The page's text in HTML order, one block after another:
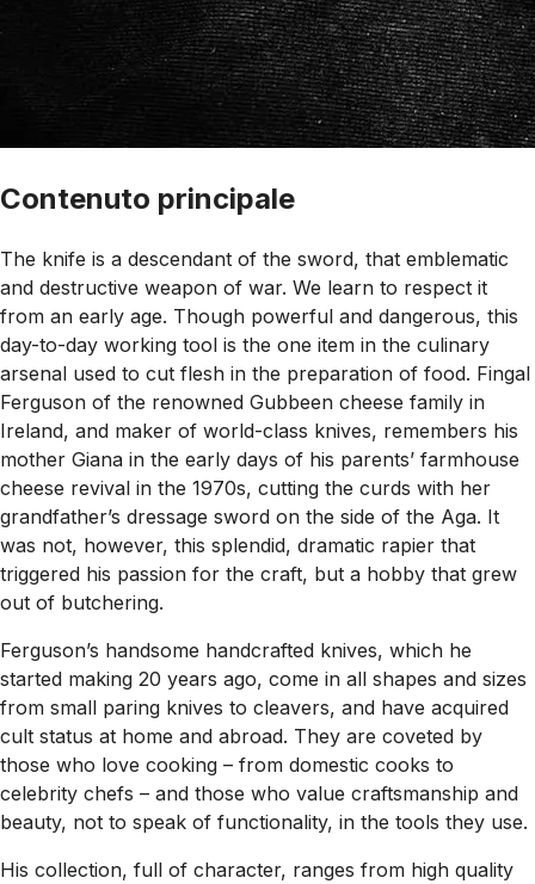
Contenuto principale
The knife is a descendant of the sword, that emblematic
and destructive weapon of war. We learn to respect it
from an early age. Though powerful and dangerous, this
day-to-day working tool is the one item in the culinary
arsenal used to cut flesh in the preparation of food. Fingal
Ferguson of the renowned Gubbeen cheese family in
Ireland, and maker of world-class knives, remembers his
mother Giana in the early days of his parents’ farmhouse
cheese revival in the 1970s, cutting the curds with her
grandfather’s dressage sword on the side of the Aga. It
was not, however, this splendid, dramatic rapier that
triggered his passion for the craft, but a hobby that grew
out of butchering.
Ferguson’s handsome handcrafted knives, which he
started making 20 years ago, come in all shapes and sizes
from small paring knives to cleavers, and have acquired
cult status at home and abroad. They are coveted by
those who love cooking – from domestic cooks to
celebrity chefs – and those who value craftsmanship and
beauty, not to speak of functionality, in the tools they use.
His collection, full of character, ranges from high quality